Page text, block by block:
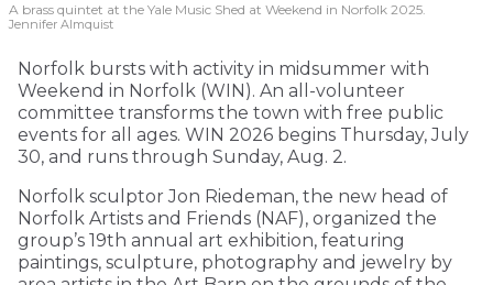
A brass quintet at the Yale Music Shed at Weekend in Norfolk 2025.
Jennifer Almquist
Norfolk bursts with activity in midsummer with
Weekend in Norfolk (WIN). An all-volunteer
committee transforms the town with free public
events for all ages. WIN 2026 begins Thursday, July
30, and runs through Sunday, Aug. 2.
Norfolk sculptor Jon Riedeman, the new head of
Norfolk Artists and Friends (NAF), organized the
group’s 19th annual art exhibition, featuring
paintings, sculpture, photography and jewelry by